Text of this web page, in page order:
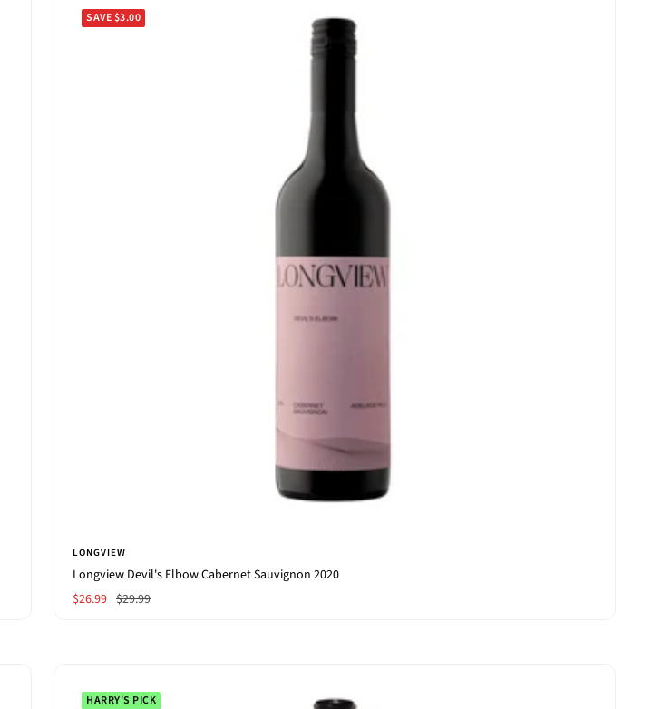
SAVE $3.00
LONGVIEW
Longview Devil's Elbow Cabernet Sauvignon 2020
Sale
$26.99 Regular
$29.99
HARRY'S PICK